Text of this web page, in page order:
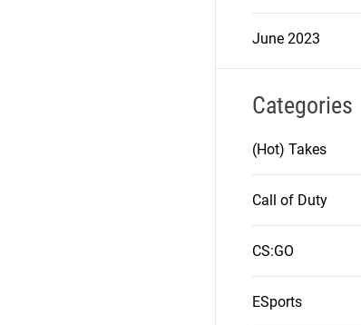
June 2023
Categories
(Hot) Takes
Call of Duty
CS:GO
ESports